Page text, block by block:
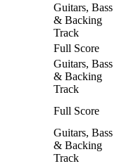
Guitars, Bass
& Backing
Track
Full Score
Guitars, Bass
& Backing
Track
Full Score
Guitars, Bass
& Backing
Track